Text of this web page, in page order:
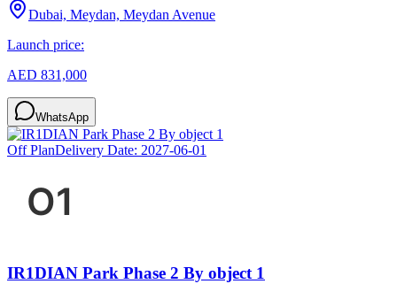
Dubai, Meydan, Meydan Avenue
Launch price:
AED 831,000
WhatsApp
Off PlanDelivery Date: 2027-06-01
IR1DIAN Park Phase 2 By object 1